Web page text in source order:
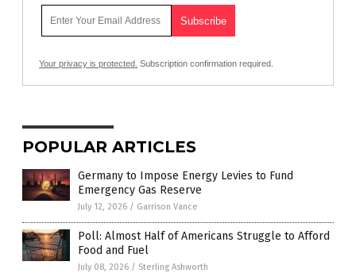
Your privacy is protected. Subscription confirmation required.
POPULAR ARTICLES
Germany to Impose Energy Levies to Fund
Emergency Gas Reserve
July 12, 2026 / Garrison Vance
Poll: Almost Half of Americans Struggle to Afford
Food and Fuel
July 08, 2026 / Sterling Ashworth